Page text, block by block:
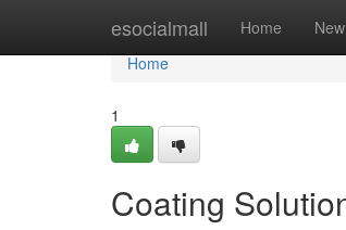
esocialmall Home New
Home
Home
1
Coating